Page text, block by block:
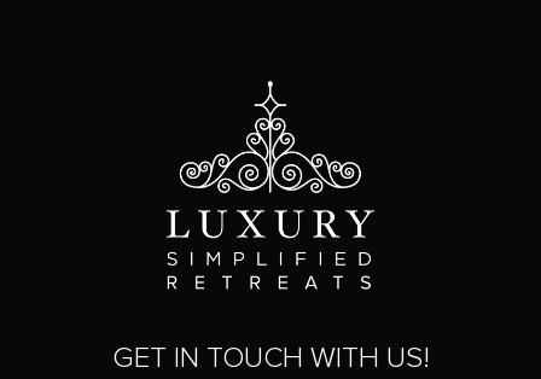
GET IN TOUCH WITH US!